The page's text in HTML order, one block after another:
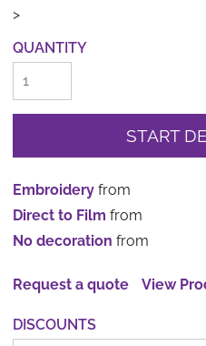
>
QUANTITY
START
Embroidery from
Direct to Film from
No decoration from
Request a quote View
DISCOUNTS